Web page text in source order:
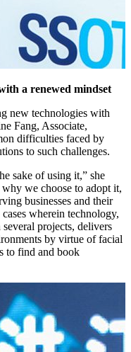
a renewed mindset
new technologies with
Fang, Associate,
difficulties faced by
to such challenges.
sake of using it,” she
we choose to adopt it,
businesses and their
wherein technology,
projects, delivers
by virtue of facial
to find and book